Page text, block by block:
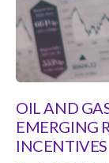
OIL AND
EMERGING
INCENTIVES